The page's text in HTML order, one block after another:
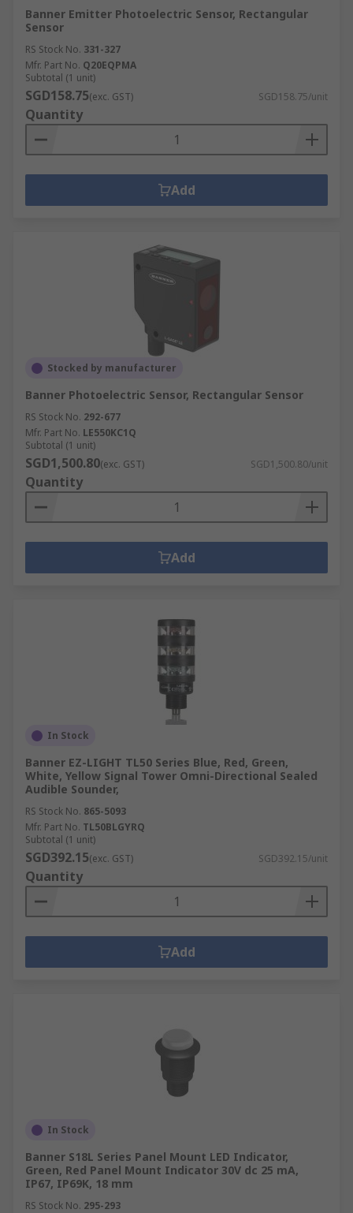
Banner Emitter Photoelectric Sensor, Rectangular
Sensor
RS Stock No. 331-327
Mfr. Part No. Q20EQPMA
Subtotal (1 unit)
SGD158.75(exc. GST) SGD158.75/unit
Quantity
Add
Stocked by manufacturer
Banner Photoelectric Sensor, Rectangular Sensor
RS Stock No. 292-677
Mfr. Part No. LE550KC1Q
Subtotal (1 unit)
SGD1,500.80(exc. GST) SGD1,500.80/unit
Quantity
Add
In Stock
Banner EZ-LIGHT TL50 Series Blue, Red, Green,
White, Yellow Signal Tower Omni-Directional Sealed
Audible Sounder,
RS Stock No. 865-5093
Mfr. Part No. TL50BLGYRQ
Subtotal (1 unit)
SGD392.15(exc. GST) SGD392.15/unit
Quantity
Add
In Stock
Banner S18L Series Panel Mount LED Indicator,
Green, Red Panel Mount Indicator 30V dc 25 mA,
IP67, IP69K, 18 mm
RS Stock No. 295-293